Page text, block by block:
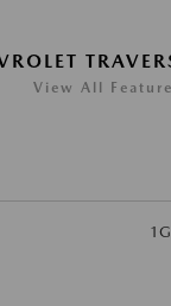
View All